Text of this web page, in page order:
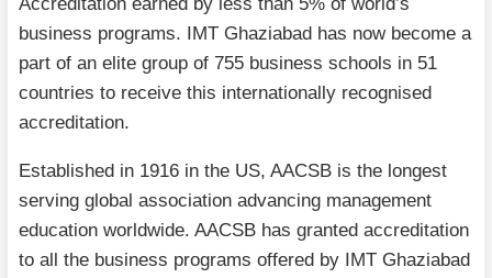
business programs. IMT Ghaziabad has now become a
part of an elite group of 755 business schools in 51
countries to receive this internationally recognised
accreditation.
Established in 1916 in the US, AACSB is the longest
serving global association advancing management
education worldwide. AACSB has granted accreditation
to all the business programs offered by IMT Ghaziabad